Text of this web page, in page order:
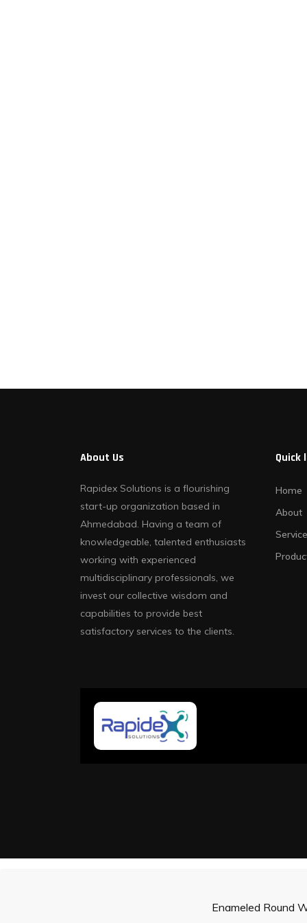
About Us
Rapidex Solutions is a flourishing
start-up organization based in
Ahmedabad. Having a team of
knowledgeable, talented enthusiasts
working with experienced
multidisciplinary professionals, we
invest our collective wisdom and
capabilities to provide best
satisfactory services to the clients.
Quick
Home
About
Enameled Round